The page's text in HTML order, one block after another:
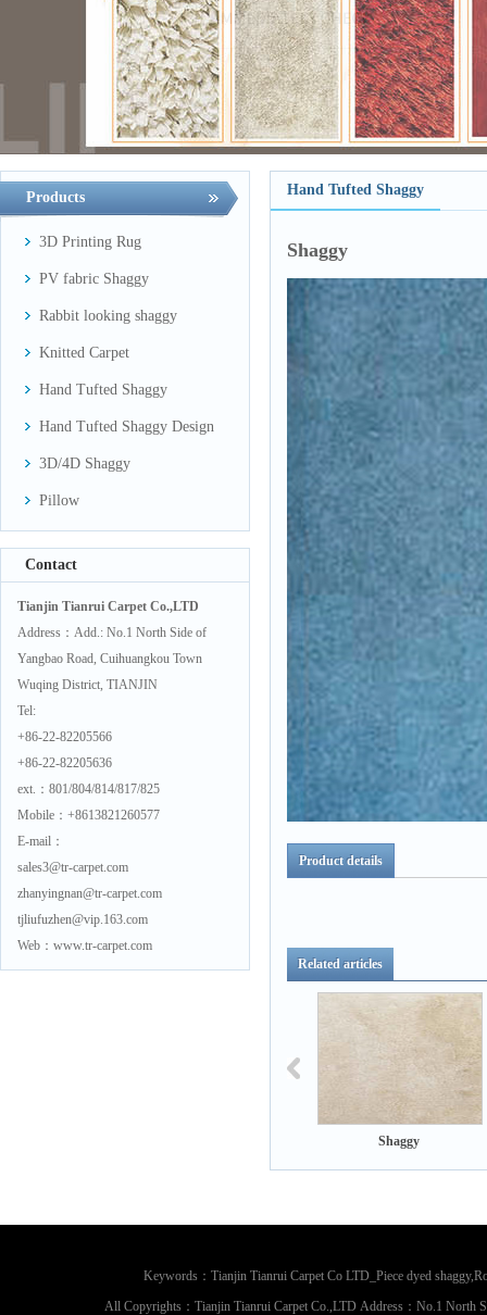
Products
3D Printing Rug
PV fabric Shaggy
Rabbit looking shaggy
Knitted Carpet
Hand Tufted Shaggy
Hand Tufted Shaggy Design
3D/4D Shaggy
Pillow
Contact
Tianjin Tianrui Carpet Co.,LTD
Address：Add.: No.1 North Side of
Yangbao Road, Cuihuangkou Town
Wuqing District, TIANJIN
Tel:
+86-22-82205566
+86-22-82205636
ext.：801/804/814/817/825
Mobile：+8613821260577
E-mail：
sales3@tr-carpet.com
zhanyingnan@tr-carpet.com
tjliufuzhen@vip.163.com
Web：www.tr-carpet.com
Hand Tufted Shaggy
Shaggy
Product details
Related articles
Shaggy
Keywords：Tianjin Tianrui Carpet Co LTD_Piece dyed
All Copyrights：Tianjin Tianrui Carpet Co.,LTD Address：No.1 North